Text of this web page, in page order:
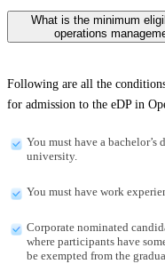
What is the minimum
operations
Following are all the
for admission to the eDP in
You must have a
university.
You must have work
Corporate nominated
where participants have
be exempted from the